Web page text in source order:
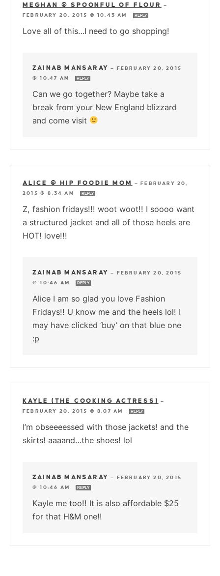
MEGHAN @ SPOONFUL OF FLOUR
—
FEBRUARY 20, 2015 @ 10:43 AM
REPLY
Love all of this…I need to go shopping!
ZAINAB MANSARAY — FEBRUARY 20, 2015
@ 10:47 AM
REPLY
Can we go together? Maybe take a
break from your New England blizzard
and come visit
ALICE @ HIP FOODIE MOM —FEBRUARY 20,
2015 @ 8:34 AM
REPLY
Z, fashion fridays!!! woot woot!! I soooo want
a structured jacket and all of those heels are
HOT! love!!!
ZAINAB MANSARAY — FEBRUARY 20, 2015
@ 10:46 AM
REPLY
Alice I am so glad you love Fashion
Fridays!! U know me and the heels lol! I
may have clicked ‘buy’ on that blue one
:p
KAYLE (THE COOKING ACTRESS)
—
FEBRUARY 20, 2015 @ 8:07 AM
REPLY
I’m obseeeessed with those jackets! and the
skirts! aaaand…the shoes! lol
ZAINAB MANSARAY — FEBRUARY 20, 2015
@ 10:46 AM
REPLY
Kayle me too!! It is also affordable $25
for that H&M one!!